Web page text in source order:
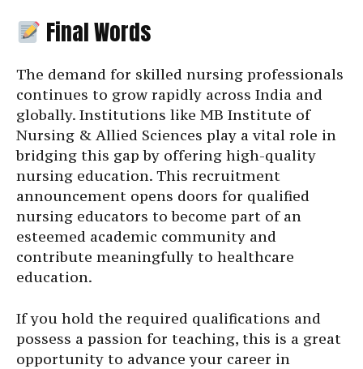
Final Words
The demand for skilled nursing professionals
continues to grow rapidly across India and
globally. Institutions like MB Institute of
Nursing & Allied Sciences play a vital role in
bridging this gap by offering high-quality
nursing education. This recruitment
announcement opens doors for qualified
nursing educators to become part of an
esteemed academic community and
contribute meaningfully to healthcare
education.
If you hold the required qualifications and
possess a passion for teaching, this is a great
opportunity to advance your career in